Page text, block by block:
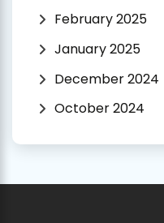
February 2025
January 2025
December 2024
October 2024